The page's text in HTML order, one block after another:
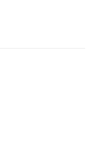
and 5 equals to Runs